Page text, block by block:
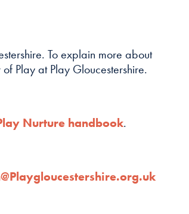
To explain more about
Play at Play Gloucestershire.
Nurture handbook.